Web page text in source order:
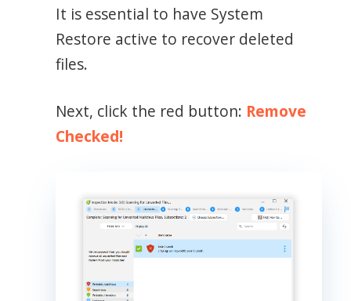
It is essential to have System
Restore active to recover deleted
files.
Next, click the red button: Remove
Checked!